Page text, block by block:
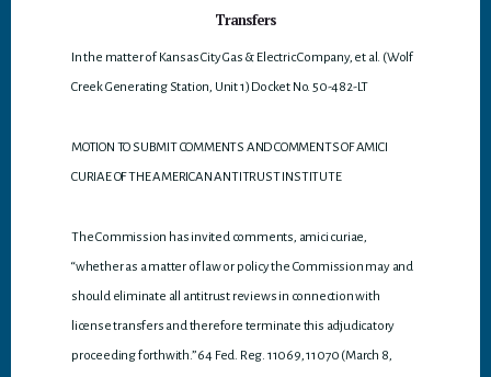
Transfers
In the matter of Kansas City Gas & Electric Company, et al. (Wolf
Creek Generating Station, Unit 1) Docket No. 50-482-LT
MOTION TO SUBMIT COMMENTS AND COMMENTS OF AMICI
CURIAE OF THE AMERICAN ANTITRUST INSTITUTE
The Commission has invited comments, amici curiae,
“whether as a matter of law or policy the Commission may and
should eliminate all antitrust reviews in connection with
license transfers and therefore terminate this adjudicatory
proceeding forthwith.” 64 Fed. Reg. 11069, 11070 (March 8,